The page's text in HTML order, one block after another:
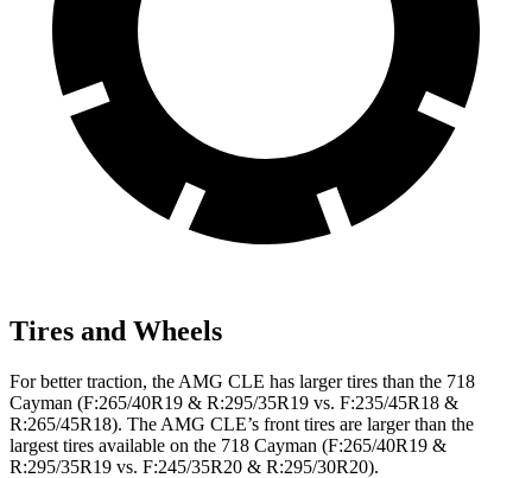
Tires and Wheels
For better traction, the AMG CLE has larger tires than the 718
Cayman (F:265/40R19 & R:295/35R19 vs. F:235/45R18 &
R:265/45R18). The AMG CLE’s front tires are larger than the
largest tires available on the 718 Cayman (F:265/40R19 &
R:295/35R19 vs. F:245/35R20 & R:295/30R20).